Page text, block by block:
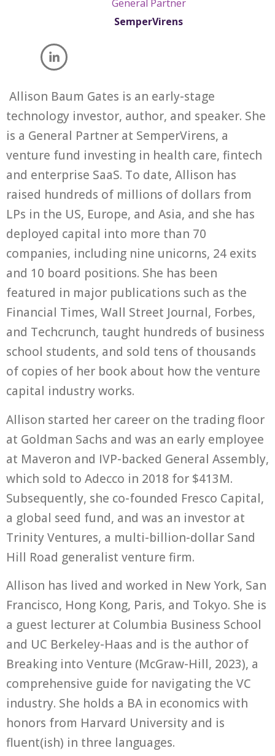
General Partner
SemperVirens
Allison Baum Gates is an early-stage
technology investor, author, and speaker. She
is a General Partner at SemperVirens, a
venture fund investing in health care, fintech
and enterprise SaaS. To date, Allison has
raised hundreds of millions of dollars from
LPs in the US, Europe, and Asia, and she has
deployed capital into more than 70
companies, including nine unicorns, 24 exits
and 10 board positions. She has been
featured in major publications such as the
Financial Times, Wall Street Journal, Forbes,
and Techcrunch, taught hundreds of business
school students, and sold tens of thousands
of copies of her book about how the venture
capital industry works.
Allison started her career on the trading floor
at Goldman Sachs and was an early employee
at Maveron and IVP-backed General Assembly,
which sold to Adecco in 2018 for $413M.
Subsequently, she co-founded Fresco Capital,
a global seed fund, and was an investor at
Trinity Ventures, a multi-billion-dollar Sand
Hill Road generalist venture firm.
Allison has lived and worked in New York, San
Francisco, Hong Kong, Paris, and Tokyo. She is
a guest lecturer at Columbia Business School
and UC Berkeley-Haas and is the author of
Breaking into Venture (McGraw-Hill, 2023), a
comprehensive guide for navigating the VC
industry. She holds a BA in economics with
honors from Harvard University and is
fluent(ish) in three languages.